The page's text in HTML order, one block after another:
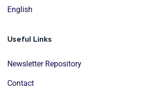
English
Useful Links
Newsletter Repository
Contact